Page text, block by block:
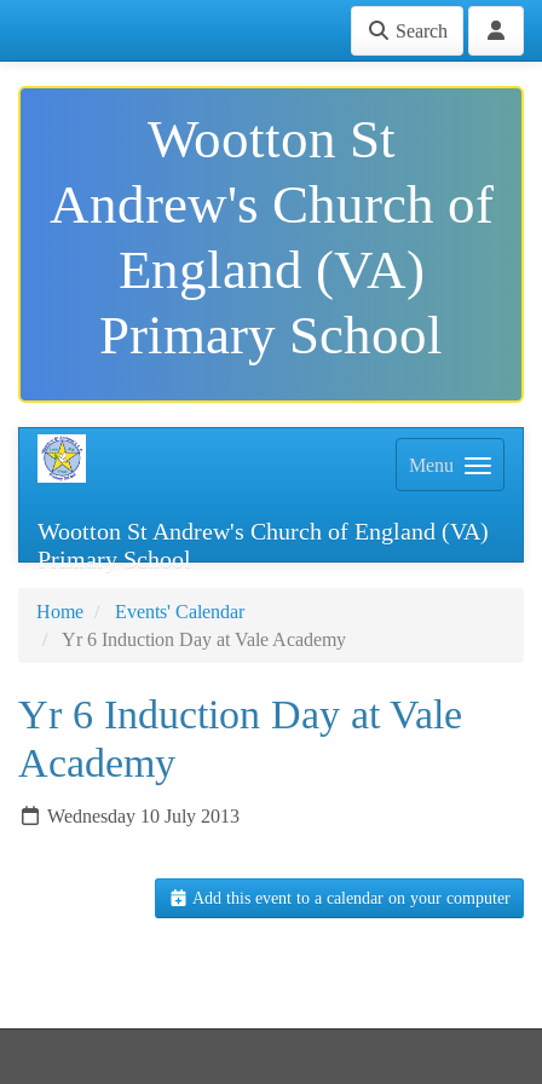
Search
Wootton St
Andrew's Church of
England (VA)
Primary School
Menu
Wootton St Andrew's Church of England (VA)
Primary School
Home
Events' Calendar
Yr 6 Induction Day at Vale Academy
Yr 6 Induction Day at Vale
Academy
Wednesday 10 July 2013
Add this event to a calendar on your computer